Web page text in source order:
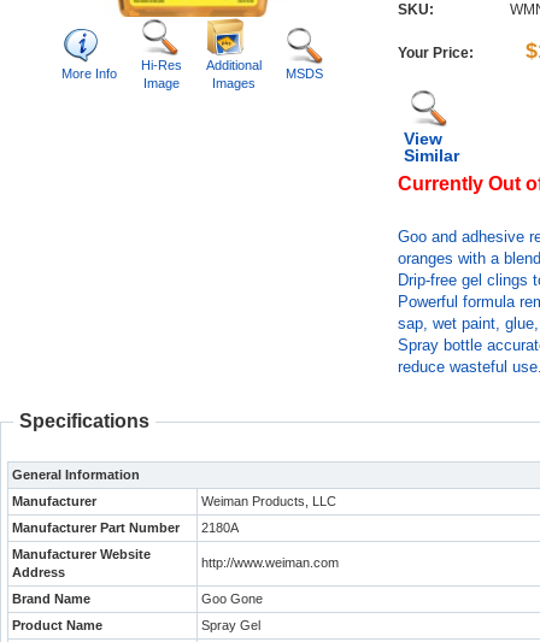
More Info
Hi-Res
Image
Additional
Images
MSDS
SKU:
Your Price:
View
Similar
Currently Out
Goo and adhesive
oranges with a
Drip-free gel clings
Powerful formula
sap, wet paint,
Spray bottle
reduce wasteful
Specifications
General Information
Manufacturer
Weiman Products, LLC
Manufacturer Part Number
2180A
Manufacturer Website
Address
http://www.weiman.com
Brand Name
Goo Gone
Product Name
Spray Gel